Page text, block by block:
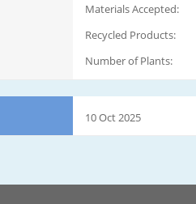
Materials Accepted:
Recycled Products:
Number of Plants:
10 Oct 2025